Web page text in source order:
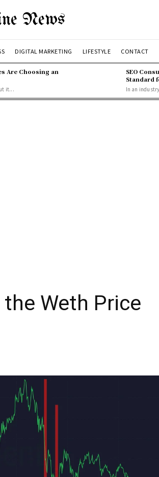
News
DIGITAL MARKETING LIFESTYLE CONTACT
Are Choosing an
it...
SEO
Standard
In an
Weth Price